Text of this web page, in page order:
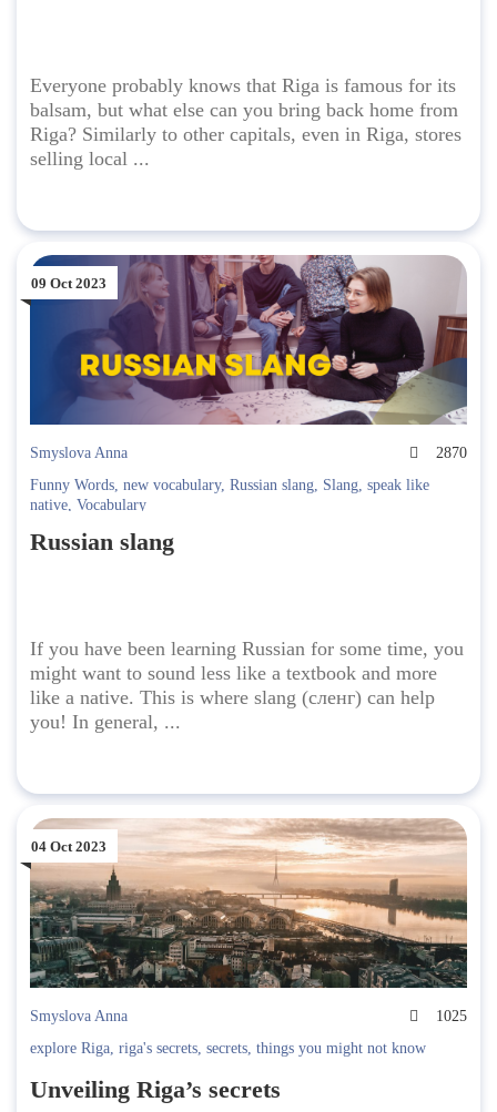
Everyone probably knows that Riga is famous for its
balsam, but what else can you bring back home from
Riga? Similarly to other capitals, even in Riga, stores
selling local ...
09 Oct 2023
Smyslova Anna
2870
Funny Words, new vocabulary, Russian slang, Slang, speak like
native, Vocabulary
Russian slang
If you have been learning Russian for some time, you
might want to sound less like a textbook and more
like a native. This is where slang (сленг) can help
you! In general, ...
04 Oct 2023
Smyslova Anna
1025
explore Riga, riga's secrets, secrets, things you might not know
Unveiling Riga’s secrets